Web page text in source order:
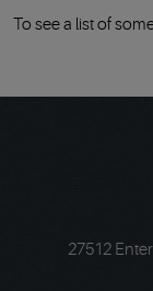
To see a list of
27512